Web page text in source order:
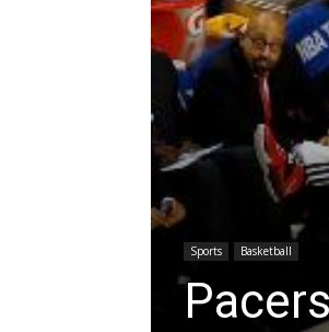
Sports Basketball